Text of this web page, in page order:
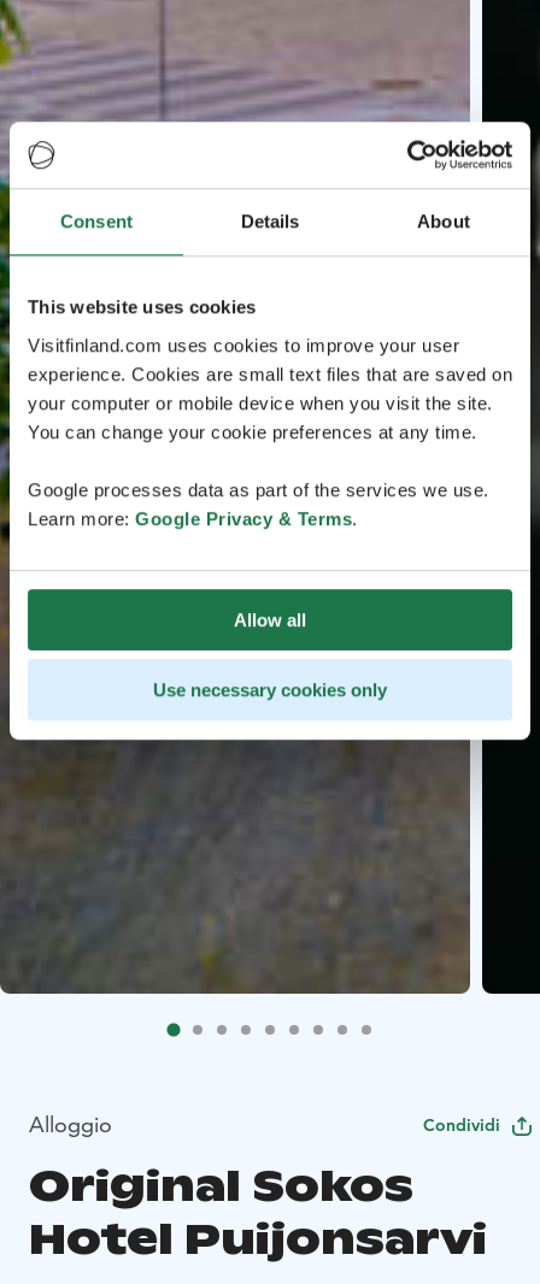
Consent Details About
This website uses cookies
Visitfinland.com uses cookies to improve your user
experience. Cookies are small text files that are saved on
your computer or mobile device when you visit the site.
You can change your cookie preferences at any time.
Google processes data as part of the services we use.
Learn more: Google Privacy & Terms.
Allow all
Use necessary cookies only
Alloggio Condividi
Original Sokos
Hotel Puijonsarvi